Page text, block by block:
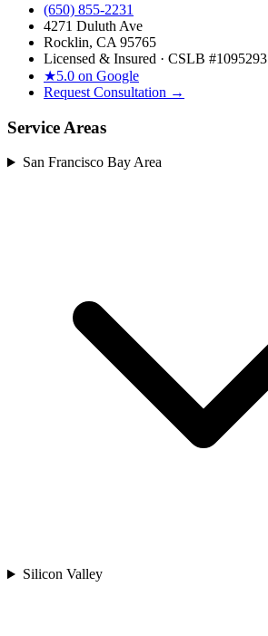
(650) 855-2231
4271 Duluth Ave
Rocklin, CA 95765
Licensed & Insured · CSLB #1095293
★5.0 on Google
Request Consultation →
Service Areas
San Francisco Bay Area
Silicon Valley